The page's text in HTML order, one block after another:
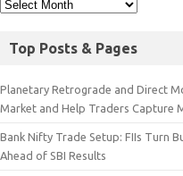
Top Posts & Pages
Planetary Retrograde and Direct
Market and Help Traders Capture
Bank Nifty Trade Setup: FIIs Turn
Ahead of SBI Results